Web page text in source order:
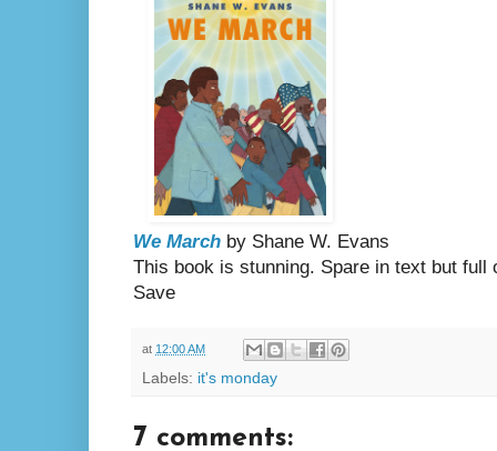
We March by Shane W. Evans
This book is stunning. Spare in text but full
Save
at 12:00 AM
Labels: it's monday
7 comments: